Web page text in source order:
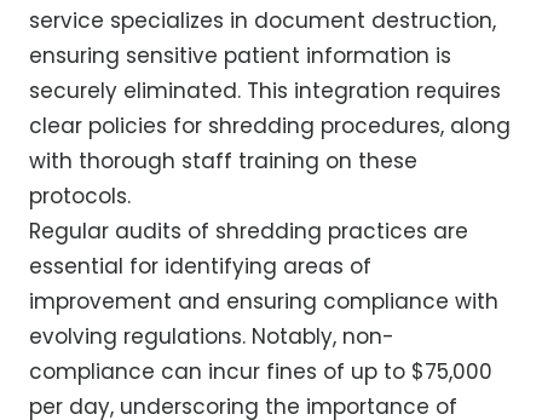
service specializes in document destruction,
ensuring sensitive patient information is
securely eliminated. This integration requires
clear policies for shredding procedures, along
with thorough staff training on these
protocols.
Regular audits of shredding practices are
essential for identifying areas of
improvement and ensuring compliance with
evolving regulations. Notably, non-
compliance can incur fines of up to $75,000
per day, underscoring the importance of